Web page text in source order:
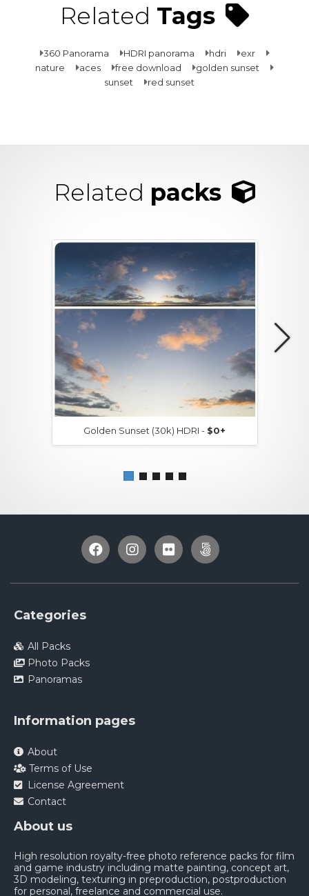
Related Tags
360 Panorama HDRI panorama hdri
exr
nature
aces free download
golden sunset
sunset
red sunset
Related packs
Golden Sunset (30k) HDRI - $0+
Categories
All Packs
Photo Packs
Panoramas
Information pages
About
Terms of Use
License Agreement
Contact
About us
High resolution royalty-free photo reference packs for film
and game industry including matte painting, concept art,
3D modeling, texturing in preproduction, postproduction
for personal, freelance and commercial use.